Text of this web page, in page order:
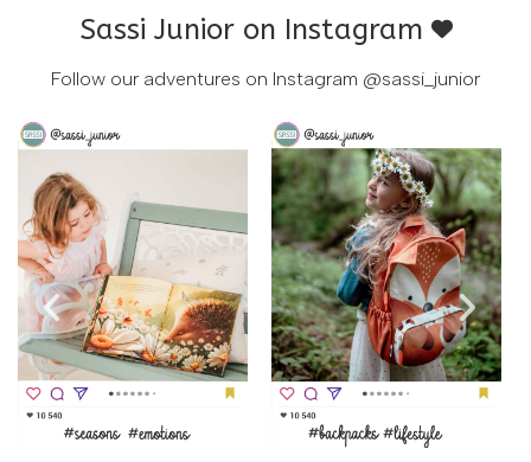
Sassi Junior on Instagram
Follow our adventures on Instagram @sassi_junior